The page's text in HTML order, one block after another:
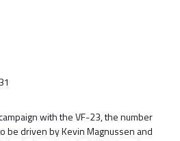
with the VF-23, the number
be driven by Kevin Magnussen and